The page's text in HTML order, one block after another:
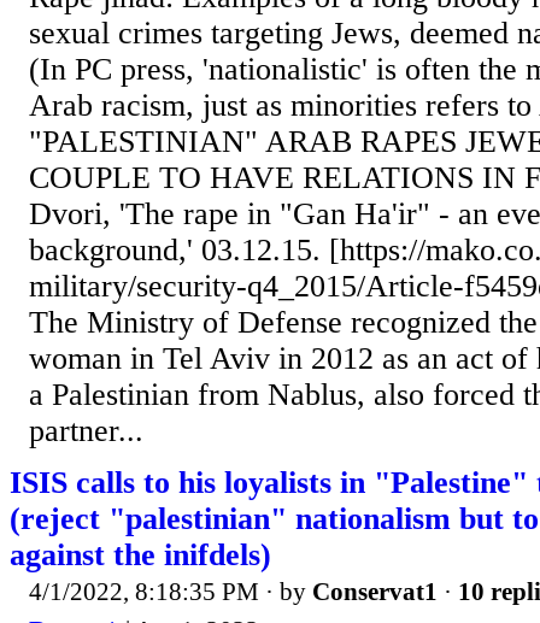
sexual crimes targeting Jews, deemed
(In PC press, 'nationalistic' is often the
Arab racism, just as minorities refers
"PALESTINIAN" ARAB RAPES
COUPLE TO HAVE RELATIONS IN
Dvori, 'The rape in "Gan Ha'ir" - an
background,' 03.12.15. [https://
military/security-q4_2015/Article-
The Ministry of Defense recognized
woman in Tel Aviv in 2012 as an act
a Palestinian from Nablus, also forced
partner...
ISIS calls to his loyalists in
(reject "palestinian" nationalism but
against the inifdels)
4/1/2022, 8:18:35 PM · by Conservat1 · 10